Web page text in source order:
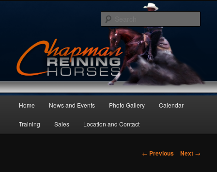
Home News and Events Photo Gallery Calendar
Training Sales Location and Contact
Post
← Previous Next →